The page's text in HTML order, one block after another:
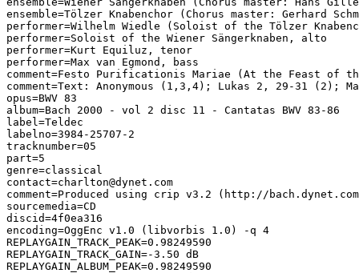
ensemble=Tölzer Knabenchor (Chorus master: Gerhard
performer=Wilhelm Wiedle (Soloist of the Tölzer
performer=Soloist of the Wiener Sängerknaben, alto
performer=Kurt Equiluz, tenor
performer=Max van Egmond, bass
comment=Festo Purificationis Mariae (At the Feast of
comment=Text: Anonymous (1,3,4); Lukas 2, 29-31 (2);
opus=BWV 83
album=Bach 2000 - vol 2 disc 11 - Cantatas BWV 83-86
label=Teldec
labelno=3984-25707-2
tracknumber=05
part=5
genre=classical
contact=charlton@dynet.com
comment=Produced using crip v3.2 (http://
sourcemedia=CD
discid=4f0ea316
encoding=OggEnc v1.0 (libvorbis 1.0) -q 4
REPLAYGAIN_TRACK_PEAK=0.98249590
REPLAYGAIN_TRACK_GAIN=-3.50 dB
REPLAYGAIN_ALBUM_PEAK=0.98249590